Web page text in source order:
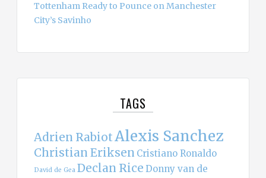
Tottenham Ready to Pounce on Manchester
City’s Savinho
TAGS
Adrien RabiotAlexis Sanchez
Christian Eriksen Cristiano Ronaldo
David de Gea Declan Rice Donny van de